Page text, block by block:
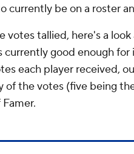
currently be on a roster
votes tallied, here's a
currently good enough
each player received,
of the votes (five being